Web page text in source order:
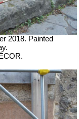
2018. Painted